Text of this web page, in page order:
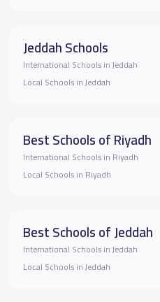
Jeddah Schools
International Schools in Jeddah
Local Schools in Jeddah
Best Schools of Riyadh
International Schools in Riyadh
Local Schools in Riyadh
Best Schools of Jeddah
International Schools in Jeddah
Local Schools in Jeddah